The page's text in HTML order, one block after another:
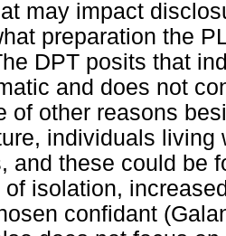
may impact
preparation the
DPT posits that
and does not
of other reasons
individuals living
and these could be
isolation,
confidant